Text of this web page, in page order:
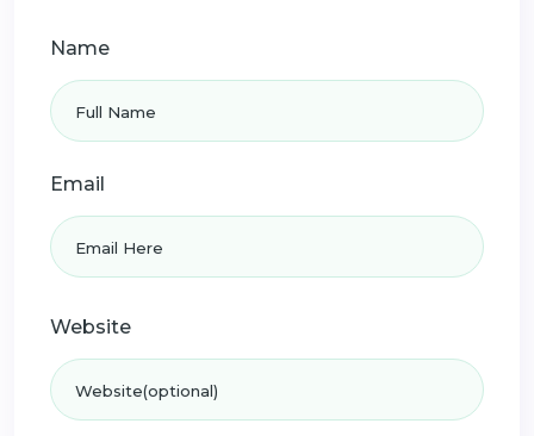
Name
Email
Website